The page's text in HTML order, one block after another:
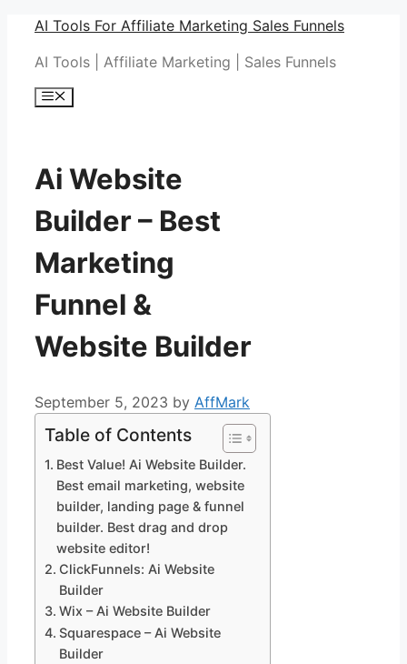
Skip
content
AI Tools For Affiliate Marketing Sales Funnels
AI Tools | Affiliate Marketing | Sales Funnels
Menu
Ai Website
Builder – Best
Marketing
Funnel &
Website Builder
September 5, 2023 by AffMark
Table of Contents
Best Value! Ai Website Builder.
Best email marketing, website
builder, landing page & funnel
builder. Best drag and drop
website editor!
ClickFunnels: Ai Website
Builder
Wix – Ai Website Builder
Squarespace – Ai Website
Builder